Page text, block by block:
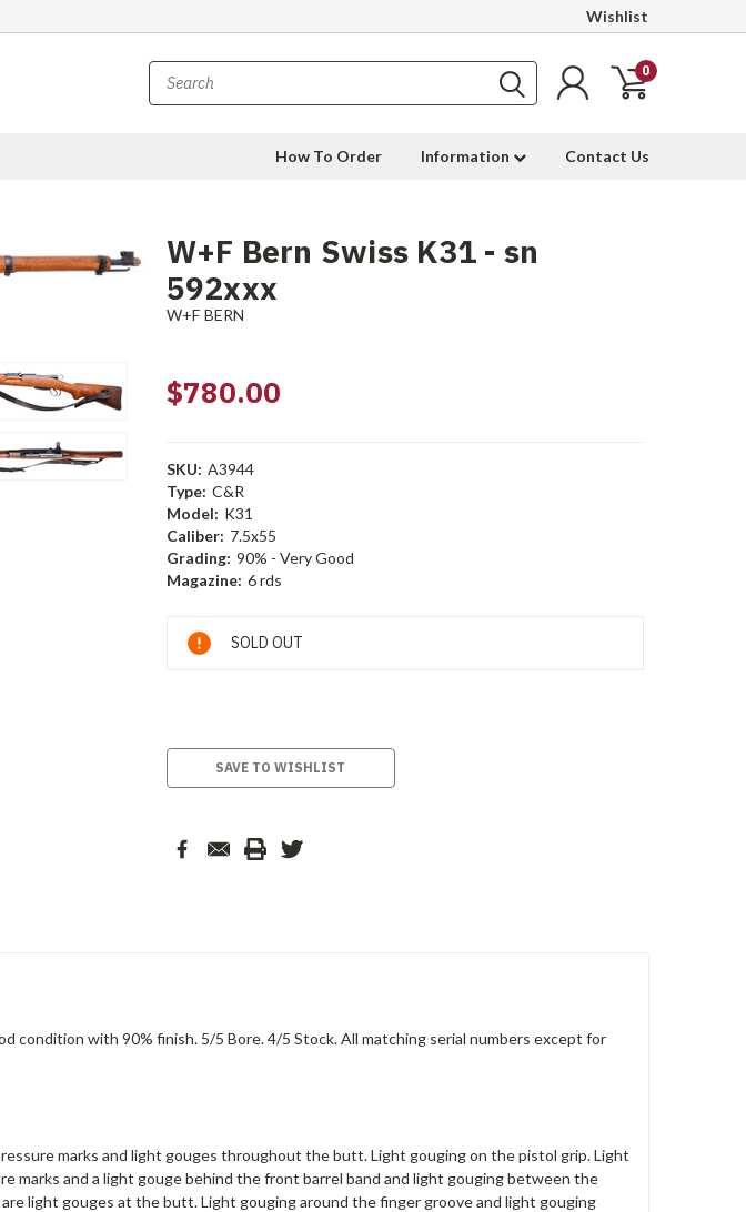
Wishlist
0
How To Order Information Contact Us
W+F Bern Swiss K31 - sn
592xxx
W+F BERN
$780.00
SKU: A3944
Type: C&R
Model: K31
Caliber: 7.5x55
Grading: 90% - Very Good
Magazine: 6 rds
Current
Stock:
SOLD OUT
SAVE TO WISHLIST
condition with 90% finish. 5/5 Bore. 4/5 Stock. All matching serial numbers except for
marks and light gouges throughout the butt. Light gouging on the pistol grip. Light
marks and a light gouge behind the front barrel band and light gouging between the
light gouges at the butt. Light gouging around the finger groove and light gouging